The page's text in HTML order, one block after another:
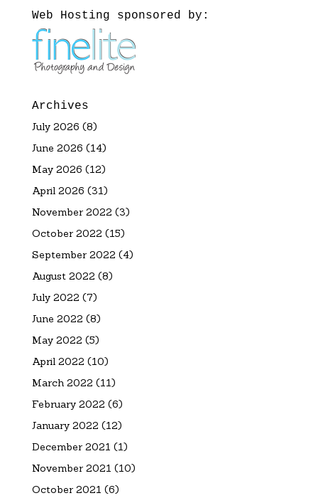
Web Hosting sponsored by:
Archives
July 2026 (8)
June 2026 (14)
May 2026 (12)
April 2026 (31)
November 2022 (3)
October 2022 (15)
September 2022 (4)
August 2022 (8)
July 2022 (7)
June 2022 (8)
May 2022 (5)
April 2022 (10)
March 2022 (11)
February 2022 (6)
January 2022 (12)
December 2021 (1)
November 2021 (10)
October 2021 (6)